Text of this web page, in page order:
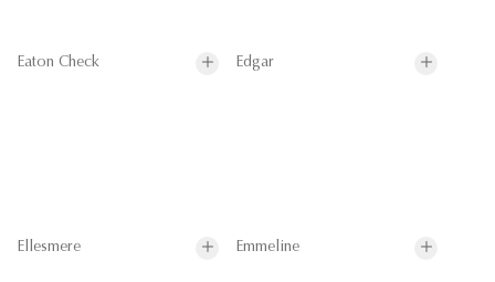
Eaton Check Edgar
Ellesmere Emmeline